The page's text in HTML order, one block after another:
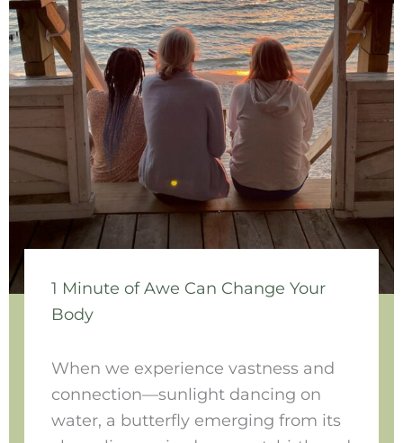
1 Minute of Awe Can Change Your
Body
When we experience vastness and
connection—sunlight dancing on
water, a butterfly emerging from its